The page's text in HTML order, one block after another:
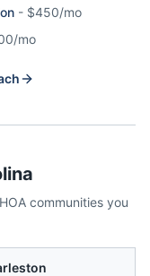
- $450/mo
mo
communities you